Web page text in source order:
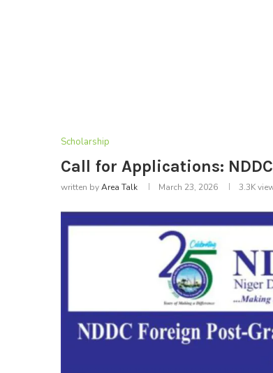
Scholarship
Call for Applications:
written byArea Talk March 23, 2026 3.3K